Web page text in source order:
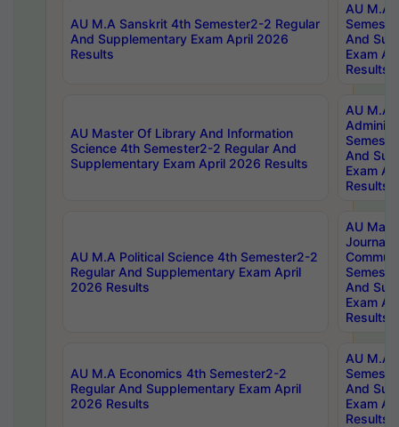
AU M.A Sanskrit 4th Semester2-2 Regular
And Supplementary Exam April 2026
Results
AU M.A
And
Exam
Results
AU Master Of Library And Information
Science 4th Semester2-2 Regular And
Supplementary Exam April 2026 Results
AU M.A
And
Exam
Results
AU M.A Political Science 4th Semester2-2
Regular And Supplementary Exam April
2026 Results
AU
And
Exam
Results
AU M.A Economics 4th Semester2-2
Regular And Supplementary Exam April
2026 Results
AU M.A
And
Exam
Results